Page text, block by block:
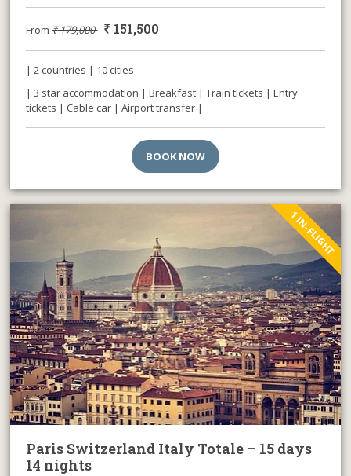
From₹179,000 ₹ 151,500
| 2 countries | 10 cities
| 3 star accommodation | Breakfast | Train tickets | Entry
tickets | Cable car | Airport transfer |
BOOK NOW
1 IN-FLIGHT
Paris Switzerland Italy Totale – 15 days
14 nights